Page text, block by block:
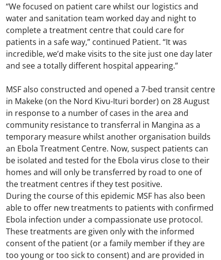
“We focused on patient care whilst our logistics and
water and sanitation team worked day and night to
complete a treatment centre that could care for
patients in a safe way,” continued Patient. “It was
incredible, we’d make visits to the site just one day later
and see a totally different hospital appearing.”
MSF also constructed and opened a 7-bed transit centre
in Makeke (on the Nord Kivu-Ituri border) on 28 August
in response to a number of cases in the area and
community resistance to transferral in Mangina as a
temporary measure whilst another organisation builds
an Ebola Treatment Centre. Now, suspect patients can
be isolated and tested for the Ebola virus close to their
homes and will only be transferred by road to one of
the treatment centres if they test positive.
During the course of this epidemic MSF has also been
able to offer new treatments to patients with confirmed
Ebola infection under a compassionate use protocol.
These treatments are given only with the informed
consent of the patient (or a family member if they are
too young or too sick to consent) and are provided in